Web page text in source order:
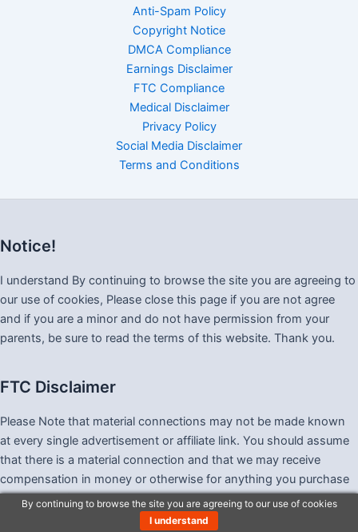
Anti-Spam Policy
Copyright Notice
DMCA Compliance
Earnings Disclaimer
FTC Compliance
Medical Disclaimer
Privacy Policy
Social Media Disclaimer
Terms and Conditions
Notice!
I understand By continuing to browse the site you are agreeing to
our use of cookies, Please close this page if you are not agree
and if you are a minor and do not have permission from your
parents, be sure to read the terms of this website. Thank you.
FTC Disclaimer
Please Note that material connections may not be made known
at every single advertisement or affiliate link. You should assume
that there is a material connection and that we may receive
compensation in money or otherwise for anything you purchase
as a result of visiting this website, and also that we may be paid
merely by you clicking any link.
By continuing to browse the site you are agreeing to our use of cookies
I understand